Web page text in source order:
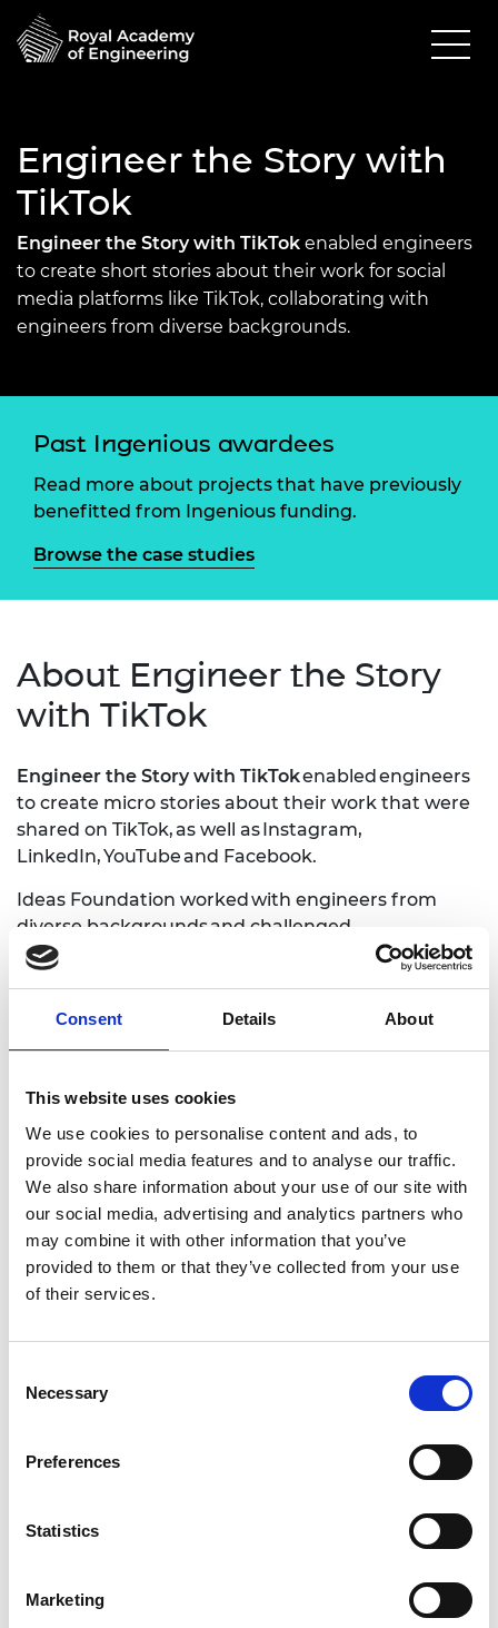
Consent Details About
This website uses cookies
We use cookies to personalise content and ads, to
provide social media features and to analyse our traffic.
We also share information about your use of our site with
our social media, advertising and analytics partners who
may combine it with other information that you’ve
provided to them or that they’ve collected from your use
of their services.
Selection
Necessary
Preferences
Statistics
Marketing
Engineer the Story with
TikTok
Engineer the Story with TikTok enabled engineers
to create short stories about their work for social
media platforms like TikTok, collaborating with
engineers from diverse backgrounds.
Past Ingenious awardees
Read more about projects that have previously
benefitted from Ingenious funding.
Browse the case studies
About Engineer the Story
with TikTok
Engineer the Story with TikTokenabled engineers
to create micro stories about their work that were
shared on TikTok, as well as Instagram,
LinkedIn, YouTube and Facebook.
Ideas Foundation worked with engineers from
diverse backgrounds and challenged
them to create online stories to try change the
increasingly using online platforms for careers
The project worked closely with the Engineering
Departments at Queen Mary University of London,
King's College as well as engineers from other
universities.
Download the free #IAmAnEngineer posters
Find out more about the images